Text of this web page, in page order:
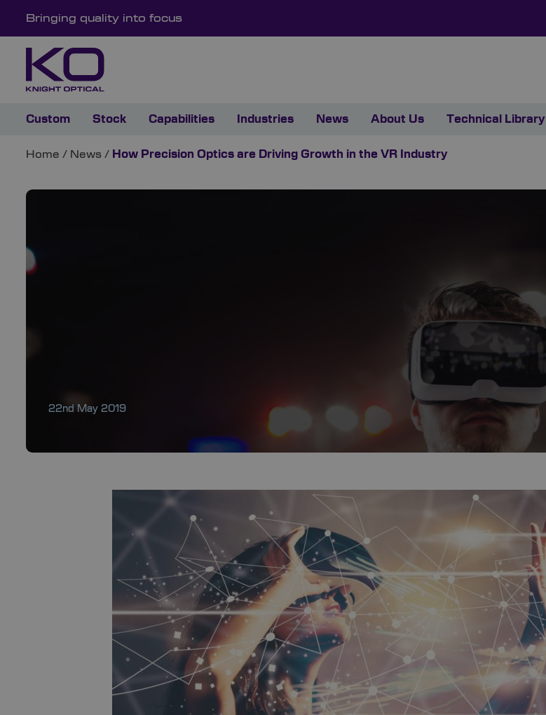
Bringing quality into focus
Custom Stock Capabilities Industries News About Us Technical Library
Home / News / How Precision Optics are Driving Growth in the VR Industry
22nd May 2019